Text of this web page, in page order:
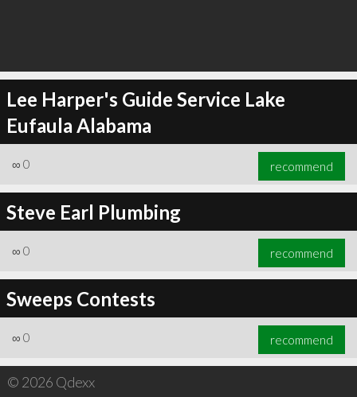
Lee Harper's Guide Service Lake
Eufaula Alabama
∞ 0 recommend
Steve Earl Plumbing
∞ 0 recommend
Sweeps Contests
∞ 0 recommend
© 2026 Qdexx